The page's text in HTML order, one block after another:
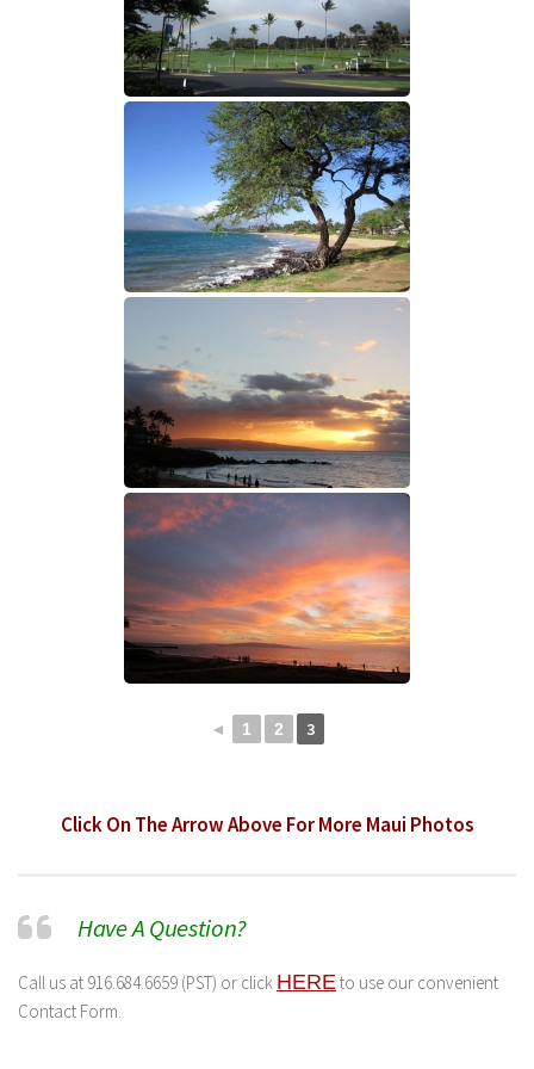
◄ 1 2 3
Click On The Arrow Above For More Maui Photos
Have A Question?
Call us at 916.684.6659 (PST) or click HERE to use our convenient
Contact Form.